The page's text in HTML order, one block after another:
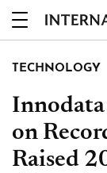
TECHNOLOGY
on
Raised